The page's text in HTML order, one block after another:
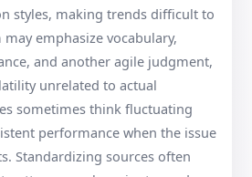
styles, making trends difficult to
emphasize vocabulary,
and another agile judgment,
unrelated to actual
sometimes think fluctuating
performance when the issue
Standardizing sources often